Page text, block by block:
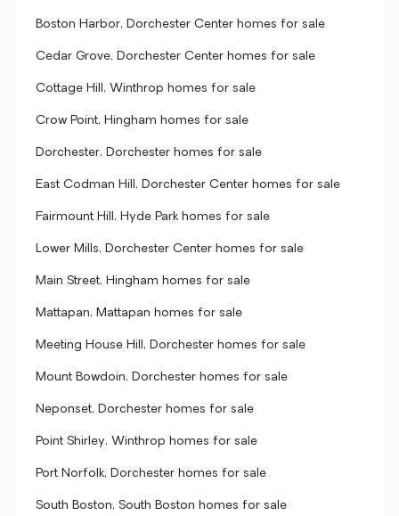
Boston Harbor, Dorchester Center homes for sale
Cedar Grove, Dorchester Center homes for sale
Cottage Hill, Winthrop homes for sale
Crow Point, Hingham homes for sale
Dorchester, Dorchester homes for sale
East Codman Hill, Dorchester Center homes for sale
Fairmount Hill, Hyde Park homes for sale
Lower Mills, Dorchester Center homes for sale
Main Street, Hingham homes for sale
Mattapan, Mattapan homes for sale
Meeting House Hill, Dorchester homes for sale
Mount Bowdoin, Dorchester homes for sale
Neponset, Dorchester homes for sale
Point Shirley, Winthrop homes for sale
Port Norfolk, Dorchester homes for sale
South Boston, South Boston homes for sale